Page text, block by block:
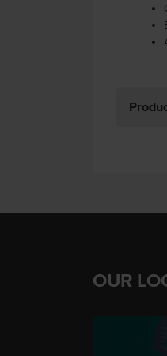
OUR